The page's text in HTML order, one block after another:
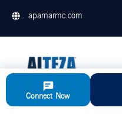
aparnarmc.com
Connect Now